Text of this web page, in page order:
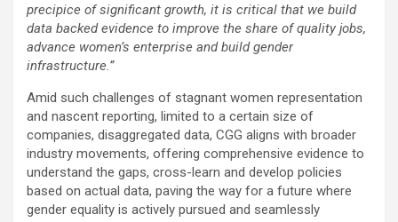
precipice of significant growth, it is critical that we build
data backed evidence to improve the share of quality jobs,
advance women’s enterprise and build gender
infrastructure.”
Amid such challenges of stagnant women representation
and nascent reporting, limited to a certain size of
companies, disaggregated data, CGG aligns with broader
industry movements, offering comprehensive evidence to
understand the gaps, cross-learn and develop policies
based on actual data, paving the way for a future where
gender equality is actively pursued and seamlessly